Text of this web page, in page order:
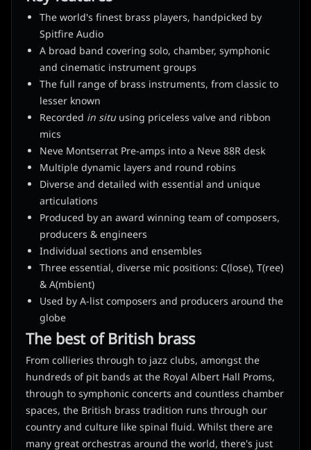
The world's finest brass players, handpicked by
Spitfire Audio
A broad band covering solo, chamber, symphonic
and cinematic instrument groups
The full range of brass instruments, from classic to
lesser known
Recorded in situusing priceless valve and ribbon
mics
Neve Montserrat Pre-amps into a Neve 88R desk
Multiple dynamic layers and round robins
Diverse and detailed with essential and unique
articulations
Produced by an award winning team of composers,
producers & engineers
Individual sections and ensembles
Three essential, diverse mic positions: C(lose), T(ree)
& A(mbient)
Used by A-list composers and producers around the
globe
The best of British brass
From collieries through to jazz clubs, amongst the
hundreds of pit bands at the Royal Albert Hall Proms,
through to symphonic concerts and countless chamber
spaces, the British brass tradition runs through our
country and culture like spinal fluid. Whilst there are
many great orchestras around the world, there's just